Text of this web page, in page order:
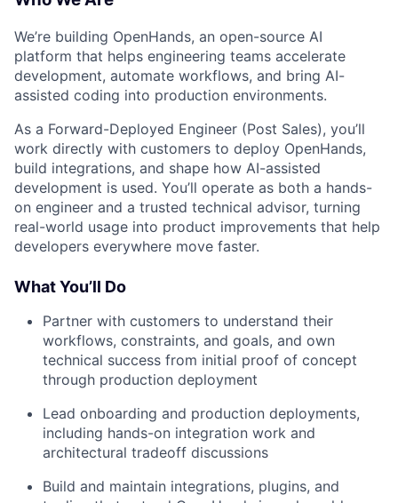
We’re building OpenHands, an open-source AI
platform that helps engineering teams accelerate
development, automate workflows, and bring AI-
assisted coding into production environments.
As a Forward-Deployed Engineer (Post Sales), you’ll
work directly with customers to deploy OpenHands,
build integrations, and shape how AI-assisted
development is used. You’ll operate as both a hands-
on engineer and a trusted technical advisor, turning
real-world usage into product improvements that help
developers everywhere move faster.
What You’ll Do
Partner with customers to understand their
workflows, constraints, and goals, and own
technical success from initial proof of concept
through production deployment
Lead onboarding and production deployments,
including hands-on integration work and
architectural tradeoff discussions
Build and maintain integrations, plugins, and